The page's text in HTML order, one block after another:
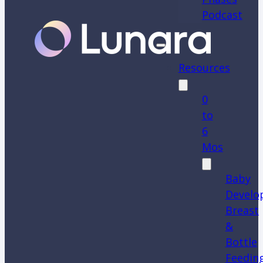
Podcast
Resources
0
to
6
Mos
Baby
Breast
&
Bottle